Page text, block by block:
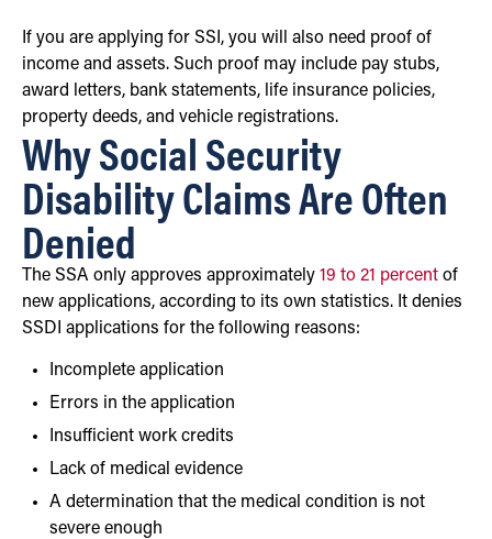
If you are applying for SSI, you will also need proof of
income and assets. Such proof may include pay stubs,
award letters, bank statements, life insurance policies,
property deeds, and vehicle registrations.
Why Social Security
Disability Claims Are Often
Denied
The SSA only approves approximately 19 to 21 percent of
new applications, according to its own statistics. It denies
SSDI applications for the following reasons:
Incomplete application
Errors in the application
Insufficient work credits
Lack of medical evidence
A determination that the medical condition is not
severe enough